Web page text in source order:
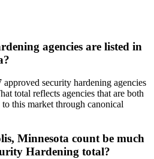
agencies are listed in
security hardening agencies
total reflects agencies that are both
this market through canonical
Minnesota count be much
Hardening total?